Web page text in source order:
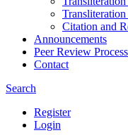
Transliteration
Citation and
Announcements
Peer Review Process
Contact
Search
Register
Login